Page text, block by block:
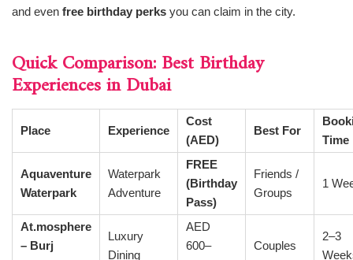
and even free birthday perks you can claim in the city.
Quick Comparison: Best Birthday
Experiences in Dubai
Place Experience
Cost
(AED)
Best For
Time
Aquaventure
Waterpark
Waterpark
Adventure
FREE
(Birthday
Pass)
Friends /
Groups
1
At.mosphere
– Burj
Luxury
Dining
AED
600–
Couples
2–3